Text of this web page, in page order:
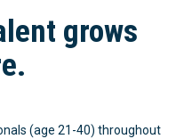
grows
(age 21-40) throughout